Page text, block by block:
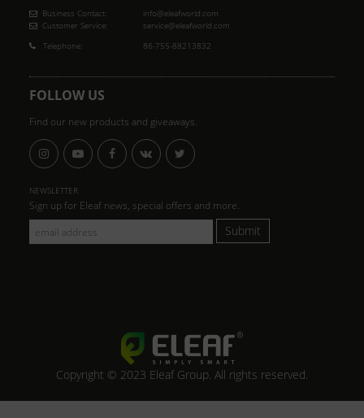
Business Contact:
Customer Service:
info@eleafworld.com
service@eleafworld.com
Telephone:
86-755-88213832
FOLLOW US
Find our new products and giveaways.
NEWSLETTER
Sign up for Eleaf news, special offers and more.
Submit
Copyright © 2023 Eleaf Group. All rights reserved.